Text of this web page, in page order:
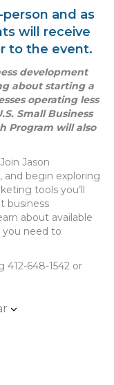
and as
will receive
to the event.
development
about starting a
operating less
Small Business
Program will also
Jason
and begin exploring
tools you’ll
business
about available
need to
412-648-1542 or